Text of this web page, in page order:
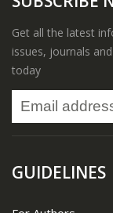
Get all the latest
issues, journals
today
GUIDELINES